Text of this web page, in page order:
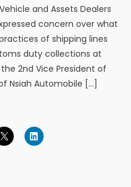
and Assets Dealers
concern over what
of shipping lines
duty collections at
the 2nd Vice President of
Nsiah Automobile […]